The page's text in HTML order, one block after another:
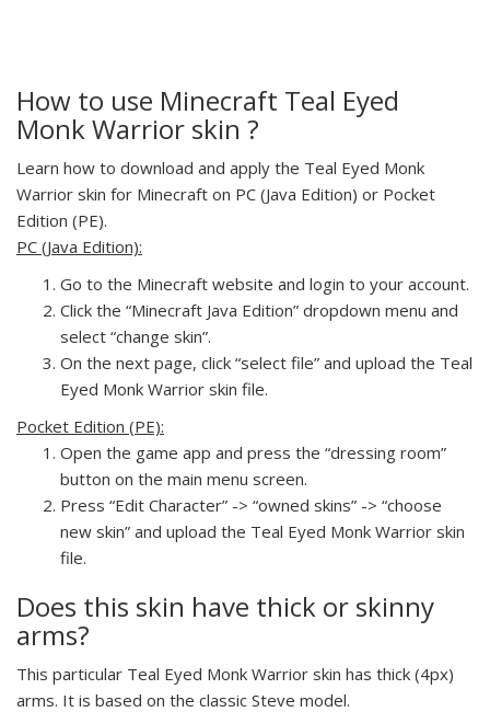
How to use Minecraft Teal Eyed
Monk Warrior skin ?
Learn how to download and apply the Teal Eyed Monk
Warrior skin for Minecraft on PC (Java Edition) or Pocket
Edition (PE).
PC (Java Edition):
Go to the Minecraft website and login to your account.
Click the “Minecraft Java Edition” dropdown menu and
select “change skin”.
On the next page, click “select file” and upload the Teal
Eyed Monk Warrior skin file.
Pocket Edition (PE):
Open the game app and press the “dressing room”
button on the main menu screen.
Press “Edit Character” -> “owned skins” -> “choose
new skin” and upload the Teal Eyed Monk Warrior skin
file.
Does this skin have thick or skinny
arms?
This particular Teal Eyed Monk Warrior skin has thick (4px)
arms. It is based on the classic Steve model.